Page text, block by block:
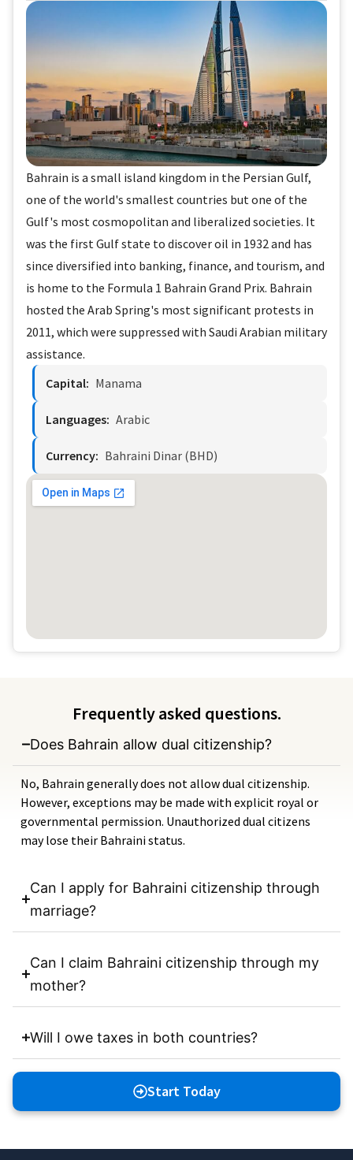
Bahrain is a small island kingdom in the Persian Gulf,
one of the world's smallest countries but one of the
Gulf's most cosmopolitan and liberalized societies. It
was the first Gulf state to discover oil in 1932 and has
since diversified into banking, finance, and tourism, and
is home to the Formula 1 Bahrain Grand Prix. Bahrain
hosted the Arab Spring's most significant protests in
2011, which were suppressed with Saudi Arabian military
assistance.
Capital: Manama
Languages: Arabic
Currency: Bahraini Dinar (BHD)
Frequently asked questions.
Does Bahrain allow dual citizenship?
No, Bahrain generally does not allow dual citizenship.
However, exceptions may be made with explicit royal or
governmental permission. Unauthorized dual citizens
may lose their Bahraini status.
Can I apply for Bahraini citizenship through
marriage?
Can I claim Bahraini citizenship through my
mother?
Will I owe taxes in both countries?
Start Today